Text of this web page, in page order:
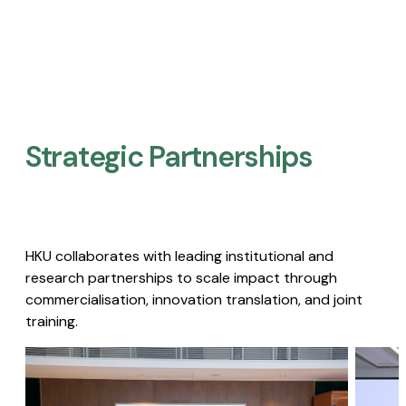
Strategic Partnerships​
HKU collaborates with leading institutional and
research partnerships to scale impact through
commercialisation, innovation translation, and joint
training.